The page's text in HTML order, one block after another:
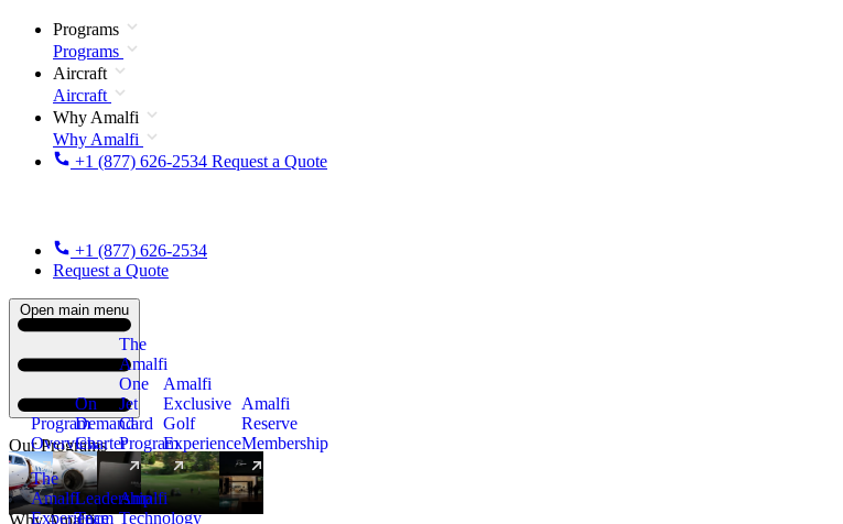
Programs
Programs
Aircraft
Aircraft
Why Amalfi
Why Amalfi
+1 (877) 626-2534 Request a Quote
+1 (877) 626-2534
Request a Quote
Open main menu
Our Programs
Program
Overview
On
Demand
Charter
The
Amalfi
One
Jet
Card
Program
New
Amalfi
Exclusive
Golf
Experience
Amalfi
Reserve
Membership
Why Amalfi
The
Amalfi
Experience
Leadership
Team
Amalfi
Technology